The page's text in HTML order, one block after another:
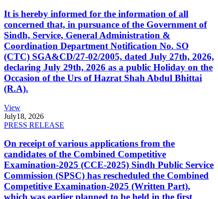
It is hereby informed for the information of all
concerned that, in pursuance of the Government of
Sindh, Service, General Administration &
Coordination Department Notification No. SO
(CTC) SGA&CD/27-02/2005, dated July 27th, 2026,
declaring July 29th, 2026 as a public Holiday on the
Occasion of the Urs of Hazrat Shah Abdul Bhittai
(R.A).
View
July18, 2026
PRESS RELEASE
On receipt of various applications from the
candidates of the Combined Competitive
Examination-2025 (CCE-2025) Sindh Public Service
Commission (SPSC) has rescheduled the Combined
Competitive Examination-2025 (Written Part),